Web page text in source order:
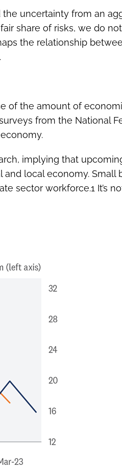
uncertainty from an
share of risks, we do
the relationship
of the amount of
from the National
implying that
local economy. Small
sector workforce.1 It’s